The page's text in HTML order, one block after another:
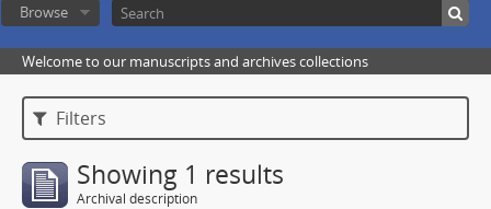
Browse
Welcome to our manuscripts and archives collections
Filters
Showing 1 results
Archival description